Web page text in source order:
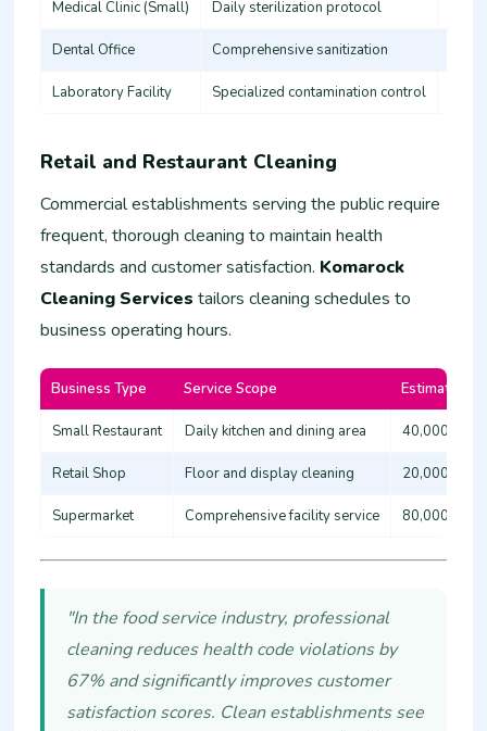
Medical Clinic (Small) Daily sterilization protocol
Dental Office Comprehensive sanitization
Laboratory Facility Specialized contamination control
Retail and Restaurant Cleaning
Commercial establishments serving the public require
frequent, thorough cleaning to maintain health
standards and customer satisfaction. Komarock
Cleaning Services tailors cleaning schedules to
business operating hours.
Business Type Service Scope Estimated
Small Restaurant Daily kitchen and dining area 40,000 -
Retail Shop Floor and display cleaning 20,000 -
Supermarket Comprehensive facility service 80,000 -
"In the food service industry, professional
cleaning reduces health code violations by
67% and significantly improves customer
satisfaction scores. Clean establishments see